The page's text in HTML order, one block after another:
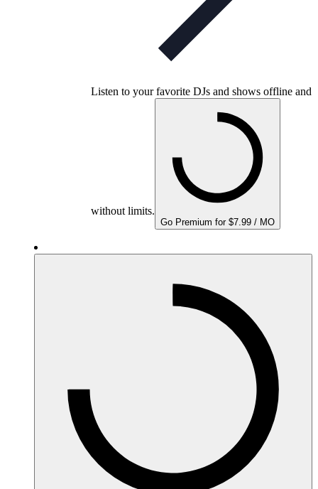
Listen to your favorite DJs and shows offline and
without limits.
Go Premium for $7.99 / MO